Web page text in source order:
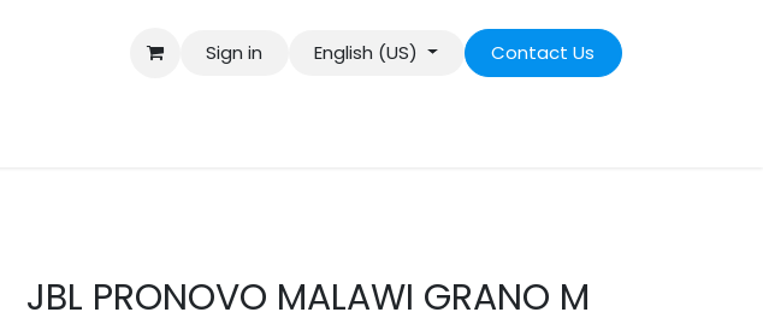
Sign in English (US) Contact Us
JBL PRONOVO MALAWI GRANO M